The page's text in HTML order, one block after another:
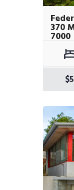
370
7000